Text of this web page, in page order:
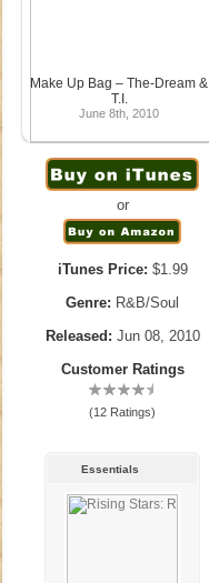
Make Up Bag – The-Dream &
T.I.
June 8th, 2010
or
iTunes Price: $1.99
Genre: R&B/Soul
Released: Jun 08, 2010
Customer Ratings
(12 Ratings)
Essentials